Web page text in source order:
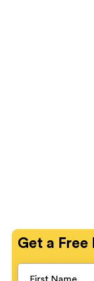
Get a Free